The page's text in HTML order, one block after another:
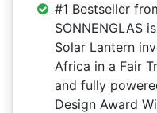
#1 Bestseller
SONNENGLAS
Solar Lantern
Africa in a Fair
and fully
Design Award